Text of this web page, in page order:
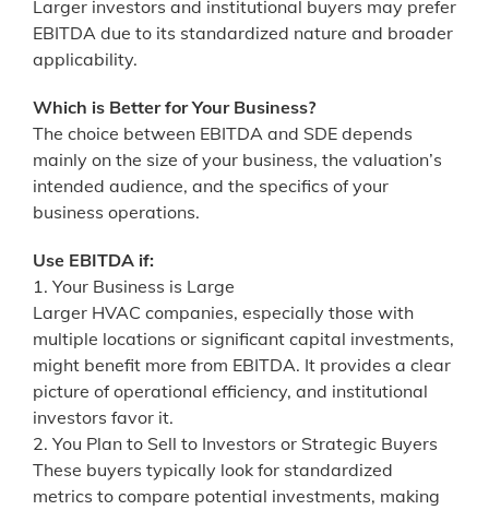
Larger investors and institutional buyers may prefer
EBITDA due to its standardized nature and broader
applicability.
Which is Better for Your Business?
The choice between EBITDA and SDE depends
mainly on the size of your business, the valuation’s
intended audience, and the specifics of your
business operations.
Use EBITDA if:
1. Your Business is Large
Larger HVAC companies, especially those with
multiple locations or significant capital investments,
might benefit more from EBITDA. It provides a clear
picture of operational efficiency, and institutional
investors favor it.
2. You Plan to Sell to Investors or Strategic Buyers
These buyers typically look for standardized
metrics to compare potential investments, making